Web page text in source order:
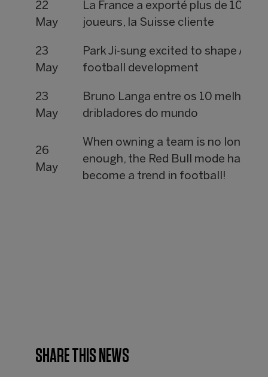
22
May
La France a exporté plus de 1000
joueurs, la Suisse cliente
23
May
Park Ji-sung excited to shape
football development
23
May
Bruno Langa entre os 10 melhores
dribladores do mundo
26
May
When owning a team is no longer
enough, the Red Bull mode has
become a trend in football!
SHARE THIS NEWS